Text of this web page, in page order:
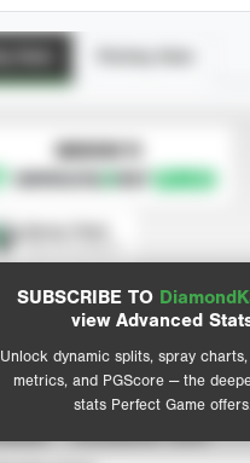
SUBSCRIBE TO
view Advanced
Unlock dynamic splits, spray charts,
metrics, and PGScore — the
stats Perfect Game
SUBSCRIBE TO
Advanced Statistics